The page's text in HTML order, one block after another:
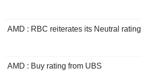
AMD : RBC reiterates its Neutral rating
AMD : Buy rating from UBS